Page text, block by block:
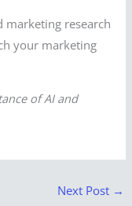
marketing research
your marketing
of AI and
Next Post →